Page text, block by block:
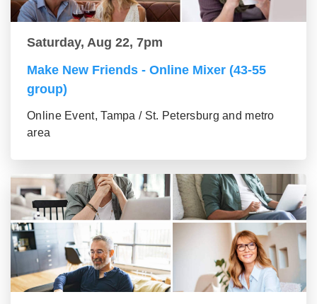
Saturday, Aug 22, 7pm
Make New Friends - Online Mixer (43-55
group)
Online Event, Tampa / St. Petersburg and metro
area